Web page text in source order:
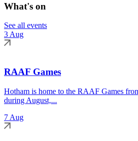
What's on
See all events
3 Aug
RAAF Games
Hotham is home to the RAAF Games
during August,...
7 Aug